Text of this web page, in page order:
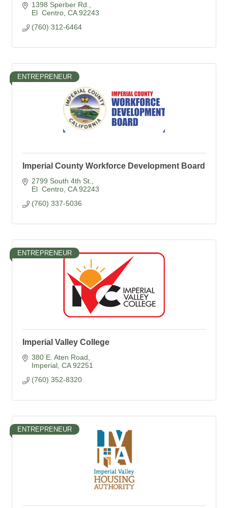
1398 Sperber Rd.
El  Centro CA 92243
(760) 312-6464
ENTREPRENEUR
Imperial County Workforce Development Board
2799 South 4th St.
El  Centro CA 92243
(760) 337-5036
ENTREPRENEUR
Imperial Valley College
380 E. Aten Road
Imperial CA 92251
(760) 352-8320
ENTREPRENEUR